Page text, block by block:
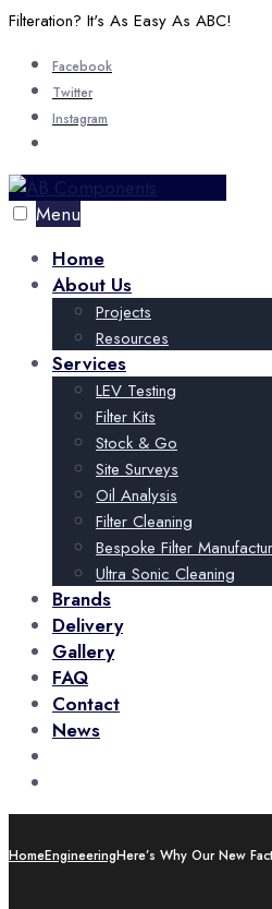
Skip
content
Filteration? It's As Easy As ABC!
Facebook
Twitter
Instagram
Window
Menu
Home
About Us
Projects
Resources
Services
LEV Testing
Filter Kits
Stock & Go
Site Surveys
Oil Analysis
Filter Cleaning
Bespoke Filter
Ultra Sonic Cleaning
Brands
Delivery
Gallery
FAQ
Contact
News
HomeEngineeringHere’s Why Our New